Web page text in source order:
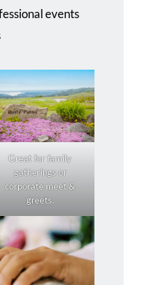
events
Great for family
gatherings or
corporate meet &
greets.